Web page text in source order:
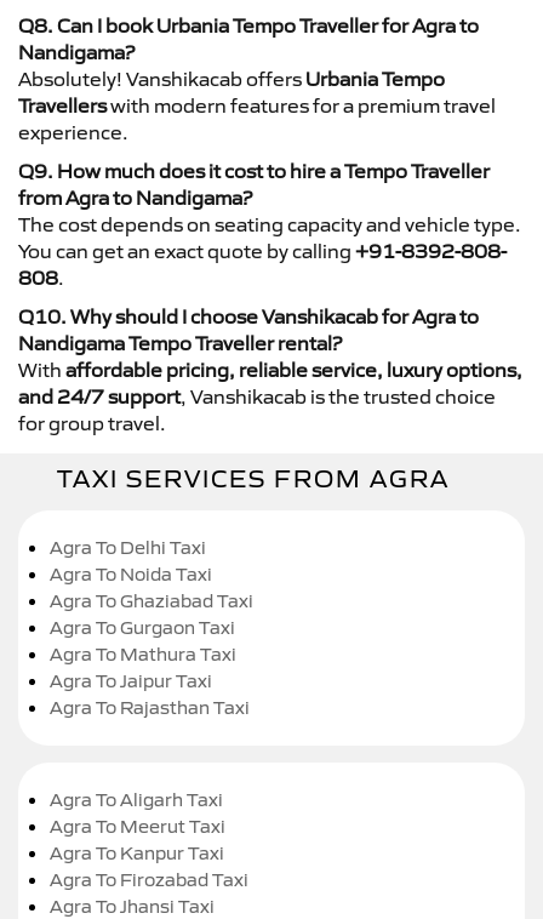
Q8. Can I book Urbania Tempo Traveller for Agra to
Nandigama?
Absolutely! Vanshikacab offers Urbania Tempo
Travellerswith modern features for a premium travel
experience.
Q9. How much does it cost to hire a Tempo Traveller
from Agra to Nandigama?
The cost depends on seating capacity and vehicle type.
You can get an exact quote by calling +91-8392-808-
808.
Q10. Why should I choose Vanshikacab for Agra to
Nandigama Tempo Traveller rental?
With affordable pricing, reliable service, luxury options,
and 24/7 support, Vanshikacab is the trusted choice
for group travel.
TAXI SERVICES FROM AGRA
Agra To Delhi Taxi
Agra To Noida Taxi
Agra To Ghaziabad Taxi
Agra To Gurgaon Taxi
Agra To Mathura Taxi
Agra To Jaipur Taxi
Agra To Rajasthan Taxi
Agra To Aligarh Taxi
Agra To Meerut Taxi
Agra To Kanpur Taxi
Agra To Firozabad Taxi
Agra To Jhansi Taxi